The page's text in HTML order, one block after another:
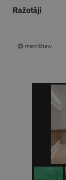
Ražotāji